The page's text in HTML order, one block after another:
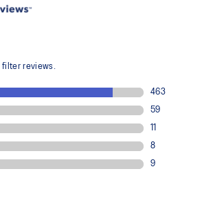
waste and carbon emissions
approximately 33% and carbon
cushioning and softer landings
cushioning made with approximately 24%
revewable sources creating a softer